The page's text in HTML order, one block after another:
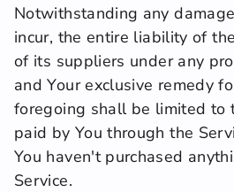
Notwithstanding any
incur, the entire liability of
of its suppliers under any
and Your exclusive remedy
foregoing shall be limited to
paid by You through the
You haven't purchased
Service.